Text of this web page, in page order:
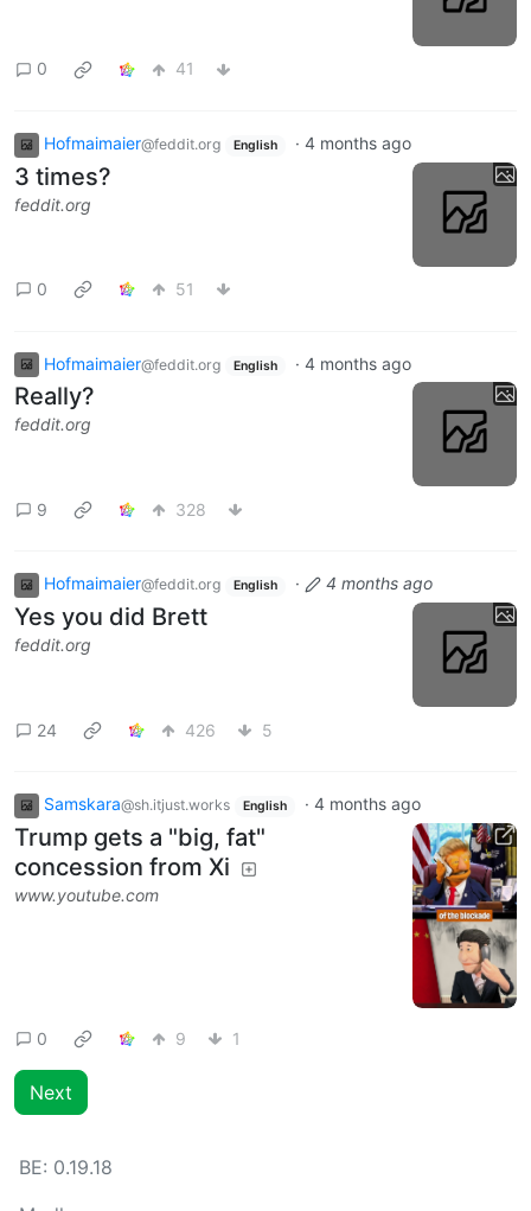
0 41
Hofmaimaier@feddit.org English · 4 months ago
3 times?
feddit.org
0 51
Hofmaimaier@feddit.org English · 4 months ago
Really?
feddit.org
9 328
Hofmaimaier@feddit.org English · 4 months ago
Yes you did Brett
feddit.org
24 426 5
Samskara@sh.itjust.works English · 4 months ago
Trump gets a "big, fat"
concession from Xi
www.youtube.com
0 9 1
Next
BE: 0.19.18